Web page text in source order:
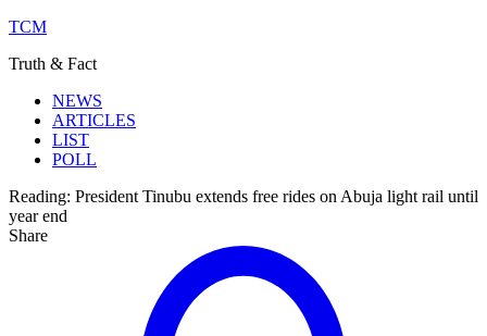
TCM
Truth & Fact
NEWS
ARTICLES
LIST
POLL
Reading: President Tinubu extends free rides on Abuja light rail until
year end
Share